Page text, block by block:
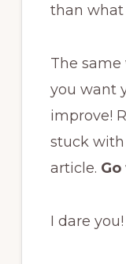
than what
The
you want
improve!
stuck
article.
I dare you!